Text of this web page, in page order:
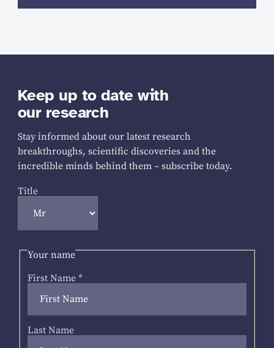
Keep up to date with
our research
Stay informed about our latest research
breakthroughs, scientific discoveries and the
incredible minds behind them – subscribe today.
Title
Your name
First Name *
Last Name